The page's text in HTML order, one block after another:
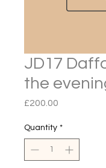
JD17
the
£200.00
Quantity *